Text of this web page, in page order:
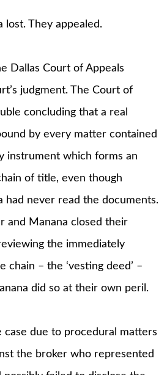
lost. They appealed.
Dallas Court of Appeals
judgment. The Court of
concluding that a real
by every matter contained
instrument which forms an
of title, even though
had never read the documents.
and Manana closed their
the immediately
chain – the ‘vesting deed’ –
did so at their own peril.
case due to procedural matters
the broker who represented